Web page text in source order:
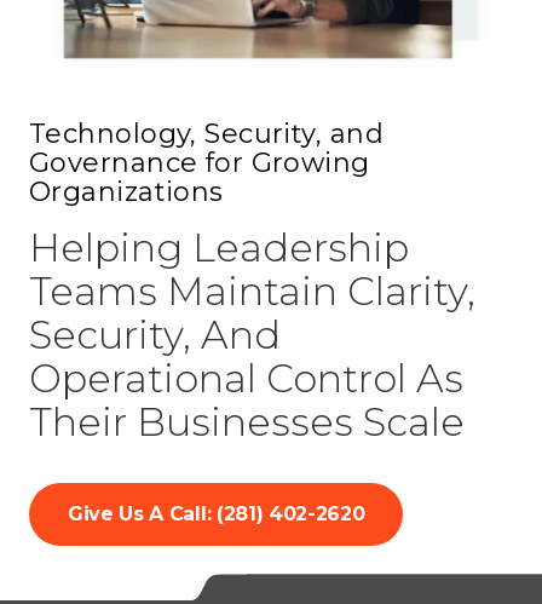
77069
Varied
Technology, Security, and
Governance for Growing
Organizations
Helping Leadership
Teams Maintain Clarity,
Security, And
Operational Control As
Their Businesses Scale
Give Us A Call: (281) 402-2620